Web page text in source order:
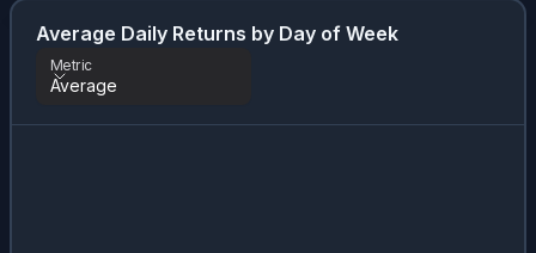
Average Daily Returns by Day of Week
Metric
Average